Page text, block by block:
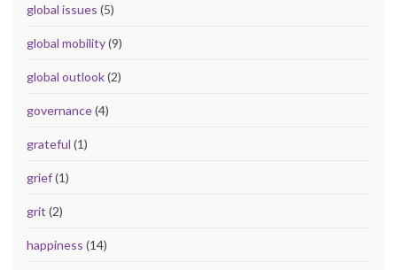
global issues (5)
global mobility(9)
global outlook(2)
governance(4)
grateful (1)
grief(1)
grit (2)
happiness (14)